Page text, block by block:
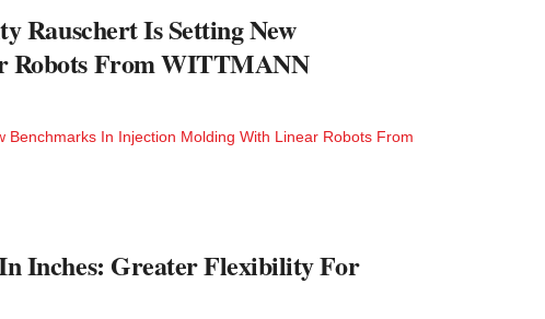
Rauschert Is Setting New
Robots From WITTMANN
In Injection Molding With Linear Robots From
Inches: Greater Flexibility For